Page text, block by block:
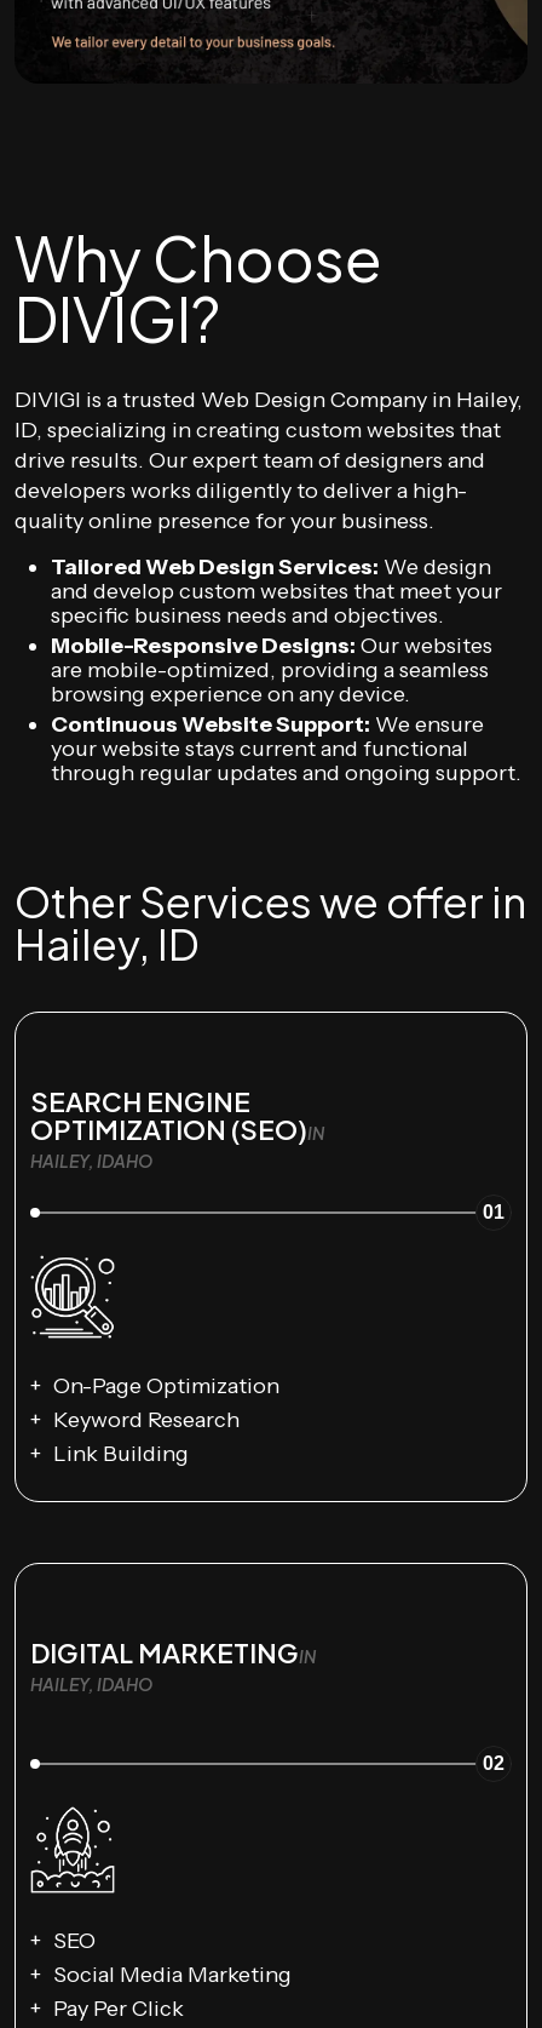
Why Choose
DIVIGI?
DIVIGI is a trusted Web Design Company in Hailey,
ID, specializing in creating custom websites that
drive results. Our expert team of designers and
developers works diligently to deliver a high-
quality online presence for your business.
Tailored Web Design Services: We design
and develop custom websites that meet your
specific business needs and objectives.
Mobile-Responsive Designs: Our websites
are mobile-optimized, providing a seamless
browsing experience on any device.
Continuous Website Support: We ensure
your website stays current and functional
through regular updates and ongoing support.
Other Services we offer in
Hailey, ID
SEARCH ENGINE
OPTIMIZATION (SEO)IN
HAILEY, IDAHO
01
On-Page Optimization
Keyword Research
Link Building
DIGITAL MARKETINGIN
HAILEY, IDAHO
02
SEO
Social Media Marketing
Pay Per Click